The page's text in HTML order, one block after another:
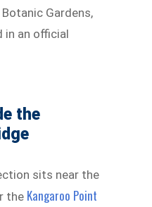
Gardens,
in an official
the
sits near the
the Kangaroo Point